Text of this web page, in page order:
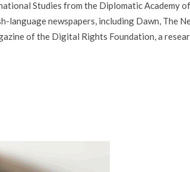
Studies from the Diplomatic Academy of
language newspapers, including Dawn, The
of the Digital Rights Foundation, a